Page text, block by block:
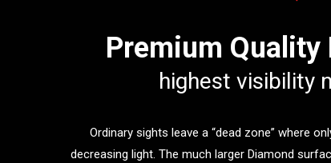
Premium
highest visibility
Ordinary sights leave a “dead zone” where
decreasing light. The much larger Diamond